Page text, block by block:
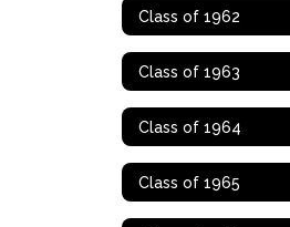
Class of 1962
Class of 1963
Class of 1964
Class of 1965